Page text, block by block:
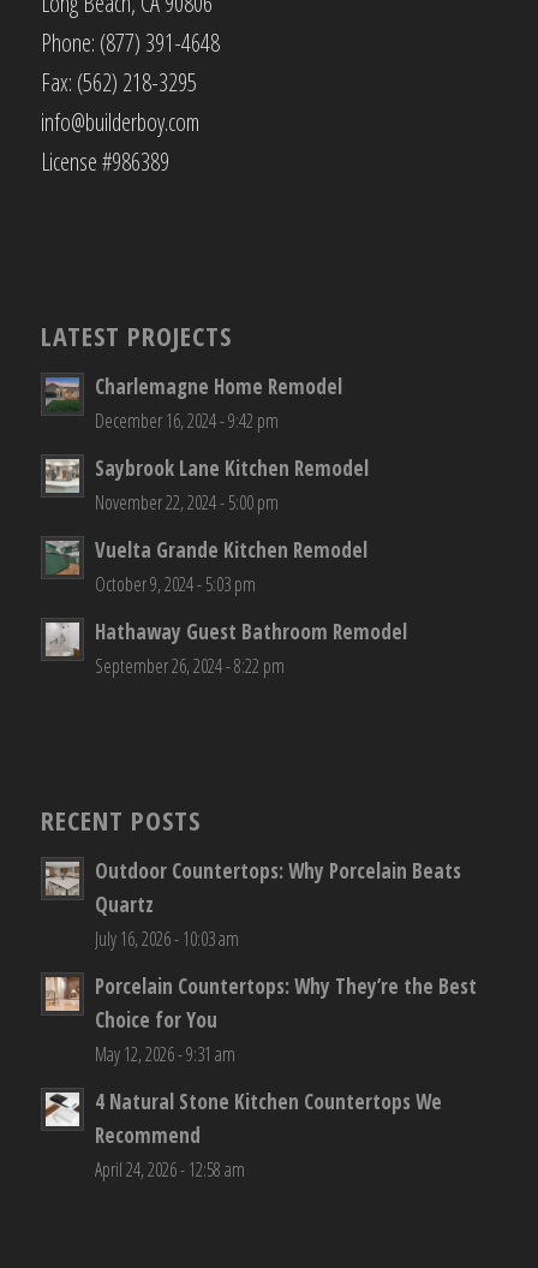
Phone: (877) 391-4648
Fax: (562) 218-3295
info@builderboy.com
License #986389
LATEST PROJECTS
Charlemagne Home Remodel
December 16, 2024 - 9:42 pm
Saybrook Lane Kitchen Remodel
November 22, 2024 - 5:00 pm
Vuelta Grande Kitchen Remodel
October 9, 2024 - 5:03 pm
Hathaway Guest Bathroom Remodel
September 26, 2024 - 8:22 pm
RECENT POSTS
Outdoor Countertops: Why Porcelain Beats
Quartz
July 16, 2026 - 10:03 am
Porcelain Countertops: Why They’re the Best
Choice for You
May 12, 2026 - 9:31 am
4 Natural Stone Kitchen Countertops We
Recommend
April 24, 2026 - 12:58 am